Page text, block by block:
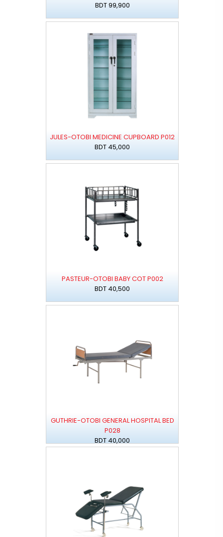
BDT 99,900
JULES-OTOBI MEDICINE CUPBOARD P012
BDT 45,000
PASTEUR-OTOBI BABY COT P002
BDT 40,500
GUTHRIE-OTOBI GENERAL HOSPITAL BED
P028
BDT 40,000